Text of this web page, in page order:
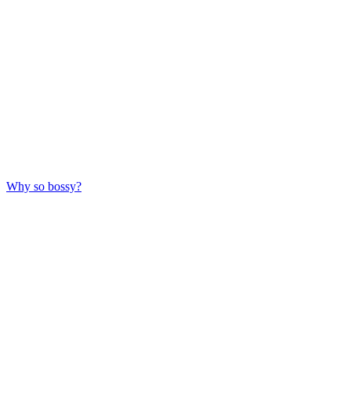
Why so bossy?